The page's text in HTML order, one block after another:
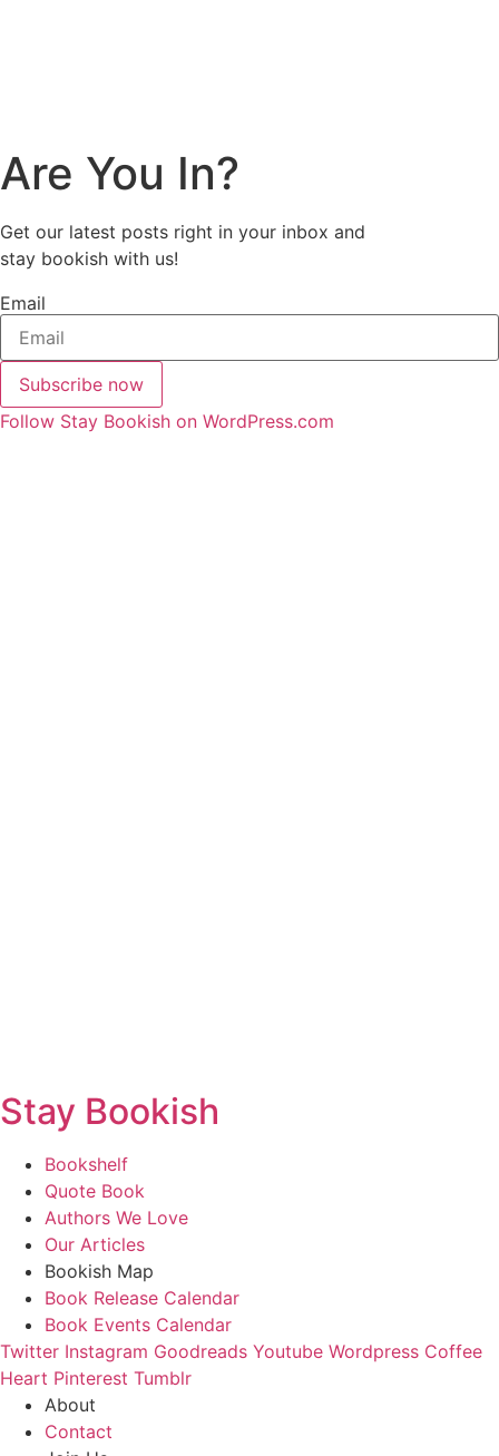
Are You In?
Get our latest posts right in your inbox and
stay bookish with us!
Email
Subscribe now
Follow Stay Bookish on WordPress.com
Stay Bookish
Bookshelf
Quote Book
Authors We Love
Our Articles
Bookish Map
Book Release Calendar
Book Events Calendar
Twitter Instagram Goodreads Youtube Wordpress Coffee
Heart Pinterest Tumblr
About
Contact